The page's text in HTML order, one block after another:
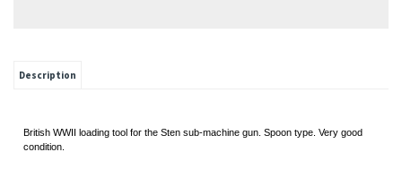
Description
British WWII loading tool for the Sten sub-machine gun. Spoon type. Very good
condition.